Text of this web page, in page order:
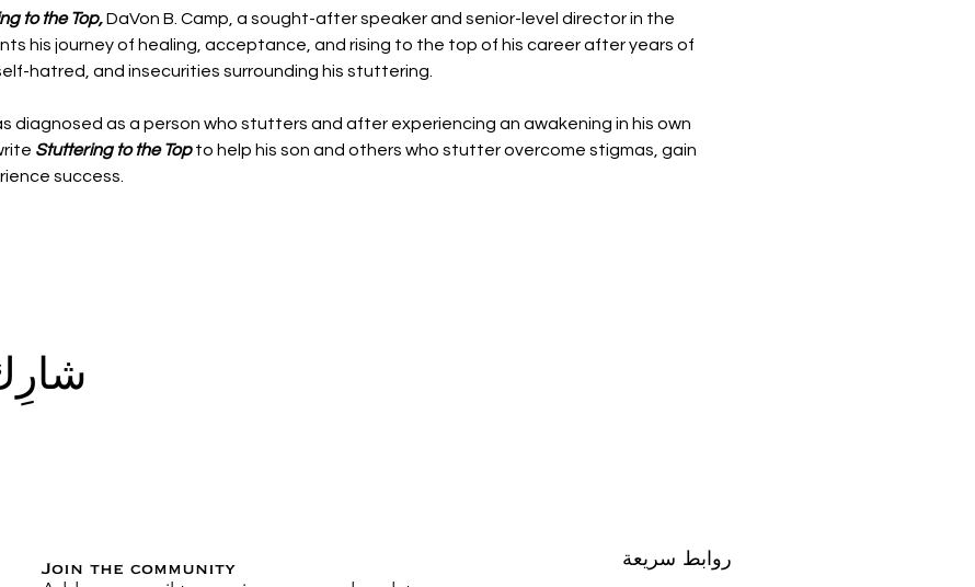
to the Top, DaVon B. Camp, a sought-after speaker and senior-level director in the
his journey of healing, acceptance, and rising to the top of his career after years of
hatred, and insecurities surrounding his stuttering.
diagnosed as a person who stutters and after experiencing an awakening in his own
Stuttering to the Top to help his son and others who stutter overcome stigmas, gain
success.
Join the community
روابط سريعة